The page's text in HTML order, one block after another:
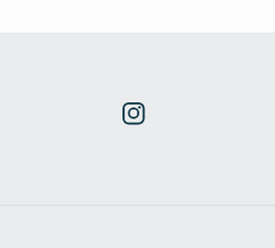
Instagram